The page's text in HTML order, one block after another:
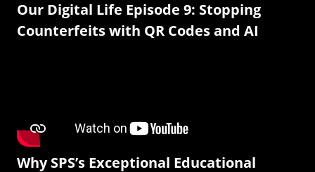
Our Digital Life Episode 9: Stopping
Counterfeits with QR Codes and AI
Why SPS’s Exceptional Educational